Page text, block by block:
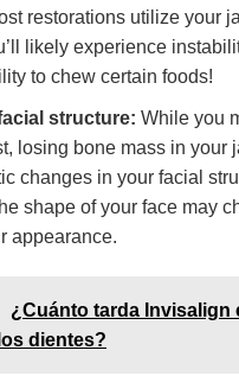
restorations utilize your
likely experience
to chew certain foods!
structure: While you
losing bone mass in your
changes in your facial
shape of your face may
appearance.
¿Cuánto tarda Invisalign
dientes?